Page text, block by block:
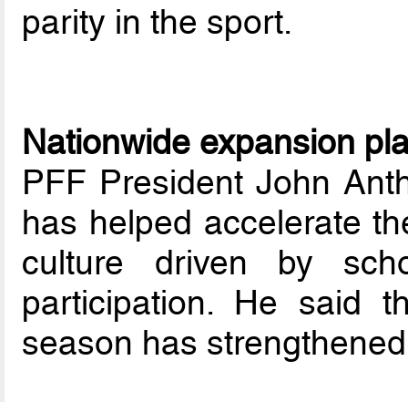
parity in the sport.
Nationwide expansion
PFF President John
has helped accelerate
culture driven by
participation. He said
season has